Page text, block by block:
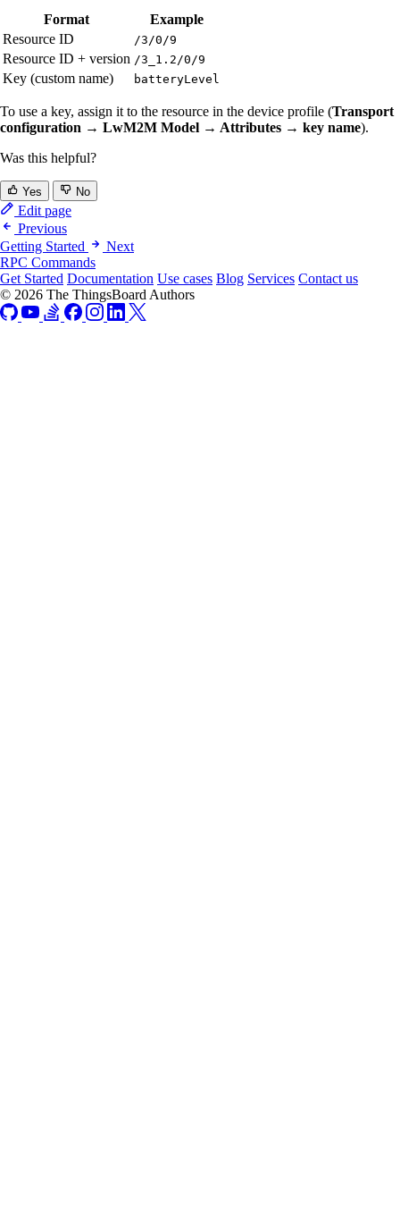
Format
Example
Resource ID
/3/0/9
Resource ID + version /3_1.2/0/9
Key (custom name) batteryLevel
To use a key, assign it to the resource in the device profile (Transport
configuration → LwM2M Model → Attributes → key name).
Was this helpful?
Yes No
Edit page
Previous
Getting Started
Next
RPC Commands
Get Started Documentation Use cases Blog Services Contact us
© 2026 The ThingsBoard Authors